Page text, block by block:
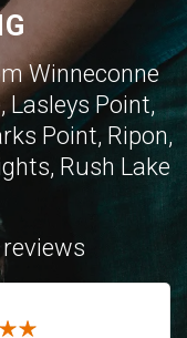
Winneconne
Lasleys Point,
Point, Ripon,
Rush Lake